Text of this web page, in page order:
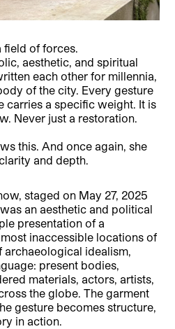
field of forces.
aesthetic, and spiritual
each other for millennia,
of the city. Every gesture
carries a specific weight. It is
Never just a restoration.
this. And once again, she
and depth.
staged on May 27, 2025
an aesthetic and political
presentation of a
inaccessible locations of
archaeological idealism,
present bodies,
materials, actors, artists,
the globe. The garment
gesture becomes structure,
in action.